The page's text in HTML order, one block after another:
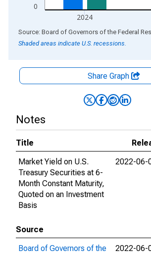
0
2024
End of interactive chart.
Shaded areas indicate U.S. recessions.
Share Graph
Notes
Title
Market Yield on U.S.
Treasury Securities at 6-
Month Constant Maturity,
Quoted on an Investment
Basis
2022-06-
Source
Board of Governors of the
2022-06-